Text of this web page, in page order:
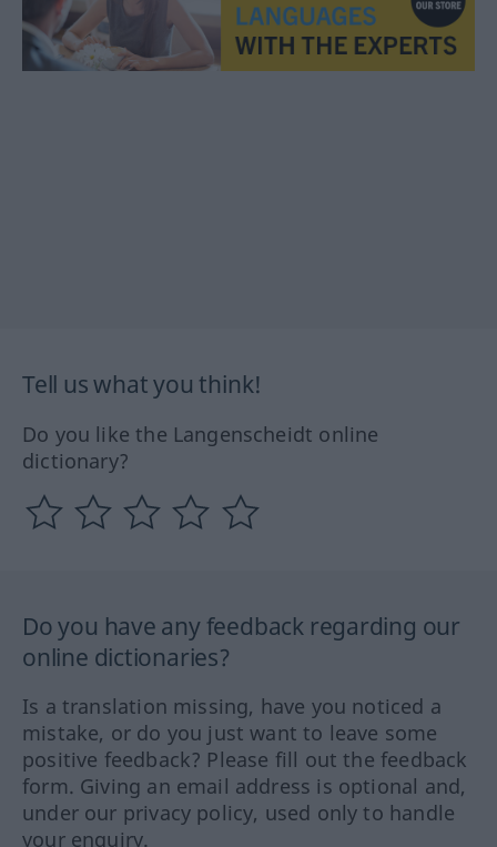
Tell us what you think!
Do you like the Langenscheidt online
dictionary?
Do you have any feedback regarding our
online dictionaries?
Is a translation missing, have you noticed a
mistake, or do you just want to leave some
positive feedback? Please fill out the feedback
form. Giving an email address is optional and,
under our privacy policy, used only to handle
your enquiry.